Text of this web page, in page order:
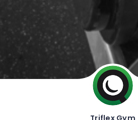
Triflex Gym